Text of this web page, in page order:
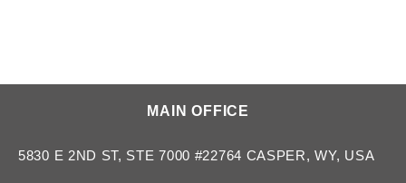
MAIN OFFICE
5830 E 2ND ST, STE 7000 #22764 CASPER, WY, USA